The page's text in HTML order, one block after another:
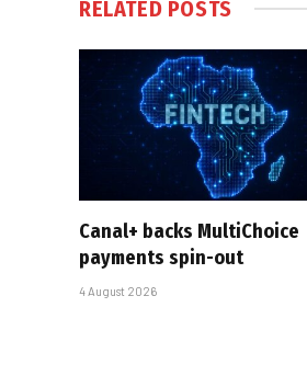
RELATED POSTS
Canal+ backs MultiChoice
payments spin-out
4 August 2026